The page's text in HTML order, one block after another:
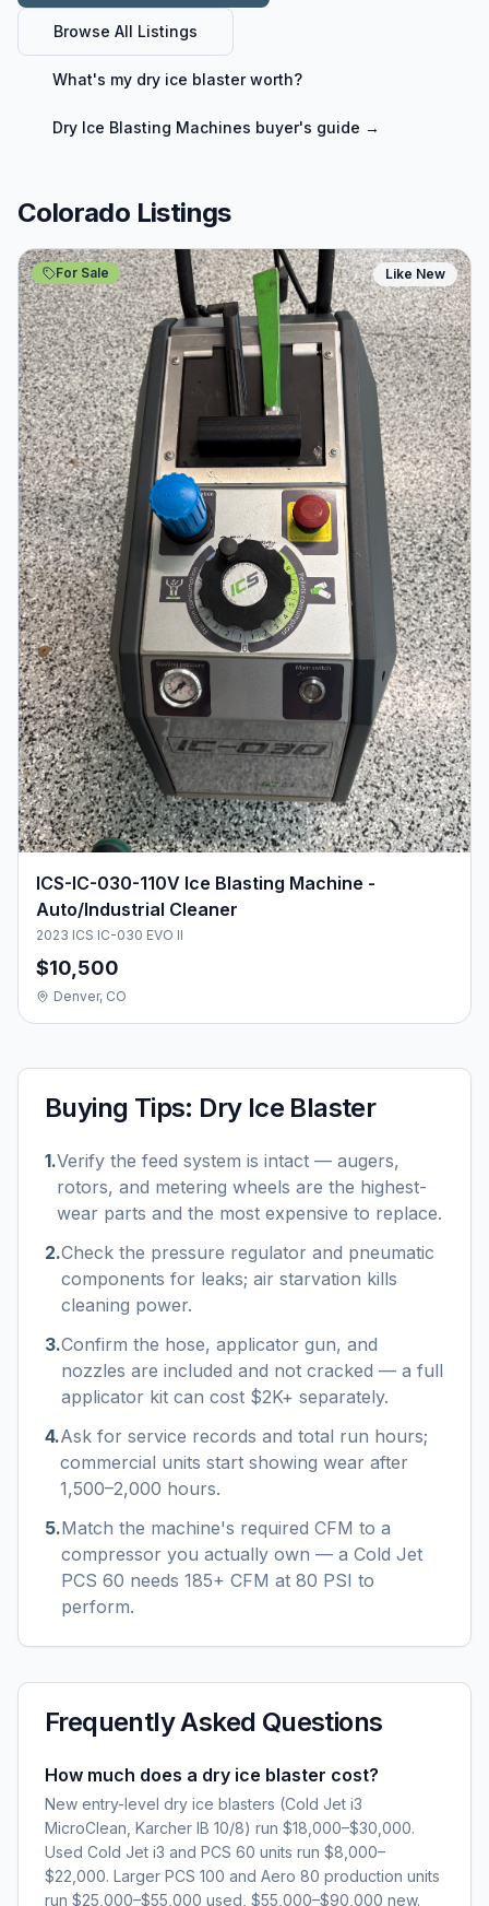
Browse All Listings
What's my dry ice blasterworth?
Dry Ice Blasting Machines buyer's guide →
Colorado Listings
For Sale Like New
ICS-IC-030-110V Ice Blasting Machine -
Auto/Industrial Cleaner
2023 ICS IC-030 EVO II
$10,500
Denver, CO
Buying Tips: Dry Ice Blaster
1.Verify the feed system is intact — augers,
rotors, and metering wheels are the highest-
wear parts and the most expensive to replace.
2.Check the pressure regulator and pneumatic
components for leaks; air starvation kills
cleaning power.
3.Confirm the hose, applicator gun, and
nozzles are included and not cracked — a full
applicator kit can cost $2K+ separately.
4.Ask for service records and total run hours;
commercial units start showing wear after
1,500–2,000 hours.
5.Match the machine's required CFM to a
compressor you actually own — a Cold Jet
PCS 60 needs 185+ CFM at 80 PSI to
perform.
Frequently Asked Questions
How much does a dry ice blaster cost?
New entry-level dry ice blasters (Cold Jet i3
MicroClean, Karcher IB 10/8) run $18,000–$30,000.
Used Cold Jet i3 and PCS 60 units run $8,000–
$22,000. Larger PCS 100 and Aero 80 production units
run $25,000–$55,000 used, $55,000–$90,000 new.